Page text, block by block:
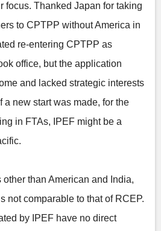
focus. Thanked Japan for taking
to CPTPP without America in
re-entering CPTPP as
office, but the application
and lacked strategic interests
a new start was made, for the
in FTAs, IPEF might be a
other than American and India,
not comparable to that of RCEP.
by IPEF have no direct